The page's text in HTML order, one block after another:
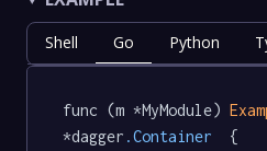
Shell Go Python
func (m *MyModule)
*dagger .Container
  {